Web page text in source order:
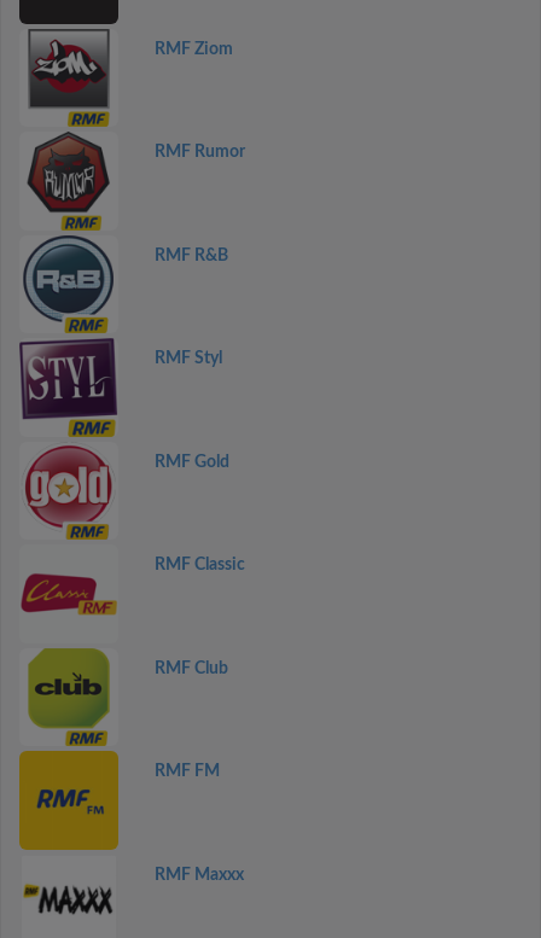
RMF Ziom
RMF Rumor
RMF R&B
RMF Styl
RMF Gold
RMF Classic
RMF Club
RMF FM
RMF Maxxx